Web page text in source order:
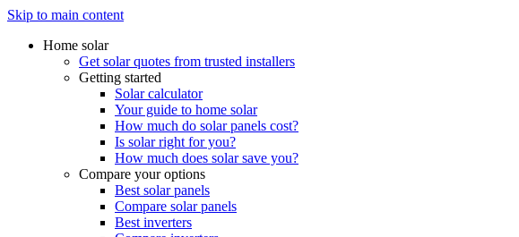
Skip to main content
Home solar
Get solar quotes from trusted installers
Getting started
Solar calculator
Your guide to home solar
How much do solar panels cost?
Is solar right for you?
How much does solar save you?
Compare your options
Best solar panels
Compare solar panels
Best inverters